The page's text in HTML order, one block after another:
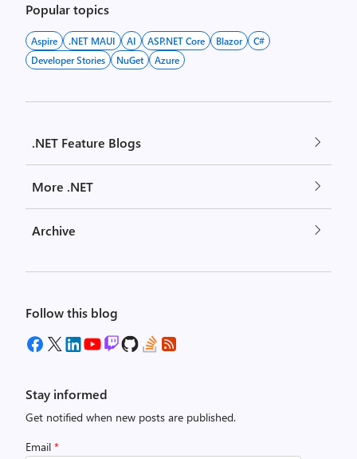
Popular topics
Aspire .NET MAUI AI ASP.NET Core Blazor
C#
Developer Stories
NuGet Azure
.NET Feature Blogs
More .NET
Archive
Follow this blog
Stay informed
Get notified when new posts are published.
Email *